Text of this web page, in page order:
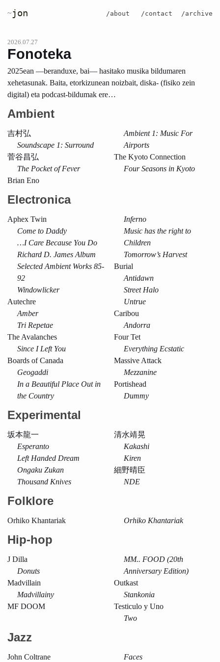
~jon /about /contact /archive
2026.07.27
Fonoteka
2025ean —beranduxe, bai— hasitako musika bildumaren
xehetasunak. Baita, etorkizunean noizbait, diska- (fisiko zein
digital) eta podcast-bildumak ere…
Ambient
吉村弘
Soundscape 1: Surround
菅谷昌弘
The Pocket of Fever
Brian Eno
Ambient 1: Music For
Airports
The Kyoto Connection
Four Seasons in Kyoto
Electronica
Aphex Twin
Come to Daddy
…I Care Because You Do
Richard D. James Album
Selected Ambient Works 85-
92
Windowlicker
Autechre
Amber
Tri Repetae
The Avalanches
Since I Left You
Boards of Canada
Geogaddi
In a Beautiful Place Out in
the Country
Inferno
Music has the right to
Children
Tomorrow’s Harvest
Burial
Antidawn
Street Halo
Untrue
Caribou
Andorra
Four Tet
Everything Ecstatic
Massive Attack
Mezzanine
Portishead
Dummy
Experimental
坂本龍一
Esperanto
Left Handed Dream
Ongaku Zukan
Thousand Knives
清水靖晃
Kakashi
Kiren
細野晴臣
NDE
Folklore
Orhiko Khantariak Orhiko Khantariak
Hip-hop
J Dilla
Donuts
Madvillain
Madvillainy
MF DOOM
MM.. FOOD (20th
Anniversary Edition)
Outkast
Stankonia
Testiculo y Uno
Two
Jazz
John Coltrane
Faces